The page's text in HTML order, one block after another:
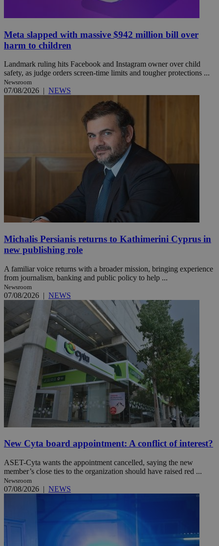
Meta slapped with massive $942 million bill over
harm to children
Landmark ruling hits Facebook and Instagram owner over child
safety, as judge orders screen-time limits and tougher protections ...
Newsroom
07/08/2026 | NEWS
Michalis Persianis returns to Kathimerini Cyprus in
new publishing role
A familiar voice returns with a broader mission, bringing experience
from journalism, banking and public policy to help ...
Newsroom
07/08/2026 | NEWS
New Cyta board appointment: A conflict of interest?
ASET-Cyta wants the appointment cancelled, saying the new
member’s close ties to the organization should have raised red ...
Newsroom
07/08/2026 | NEWS